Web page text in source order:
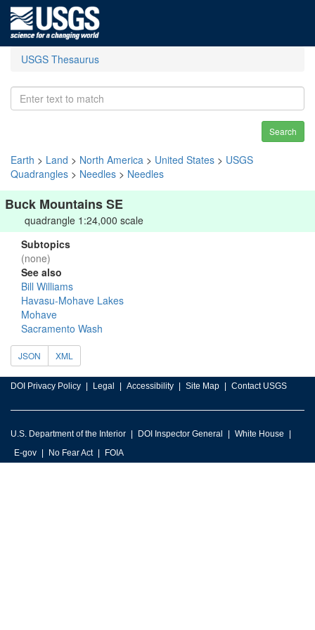
USGS Thesaurus
Search
Earth > Land > North America > United States > USGS
Quadrangles > Needles > Needles
Buck Mountains SE
quadrangle 1:24,000 scale
Subtopics
(none)
See also
Bill Williams
Havasu-Mohave Lakes
Mohave
Sacramento Wash
JSON XML
DOI Privacy Policy Legal Accessibility Site Map Contact USGS
U.S. Department of the Interior DOI Inspector General
White House
E-gov
No Fear Act FOIA